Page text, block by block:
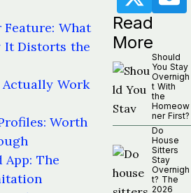
Feature: What
It Distorts the
Actually Work
Worth
App: The
Read
More
Should
You Stay
Overnigh
t With
the
Homeow
ner First?
Do
House
Sitters
Stay
Overnigh
t? The
2026